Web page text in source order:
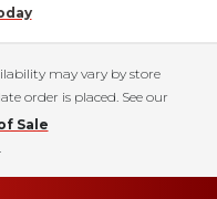
may vary by store
order is placed. See our
Sale